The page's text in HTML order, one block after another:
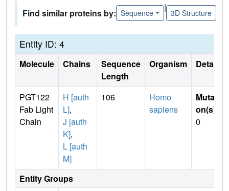
Find similar proteins by: Sequence
|
3D Structure
Entity ID: 4
Molecule Chains
Sequence
Length
Organism Details
PGT122
Fab Light
Chain
H [auth
L],
J [auth
K],
L [auth
M]
106
Homo
sapiens
Mutati
on(s)
0
Entity Groups